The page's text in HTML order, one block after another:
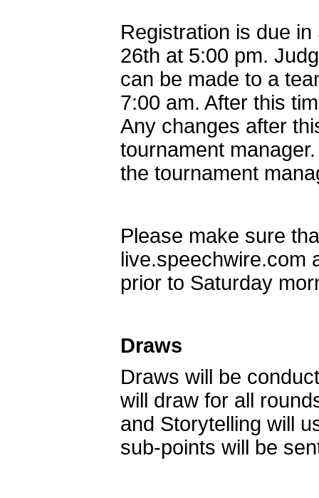
Registration is due
26th at 5:00 pm.
can be made to a
7:00 am. After this
Any changes after
tournament
the tournament
Please make sure
live.speechwire.com
prior to Saturday
Draws
Draws will be
will draw for all
and Storytelling will
sub-points will be